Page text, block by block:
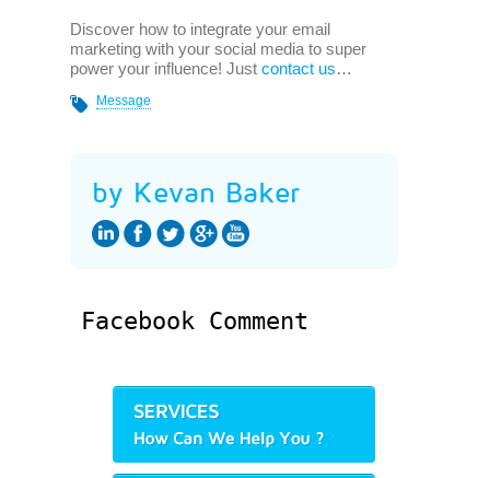
Discover how to integrate your email
marketing with your social media to super
power your influence! Just contact us…
Message
by Kevan Baker
Facebook Comment